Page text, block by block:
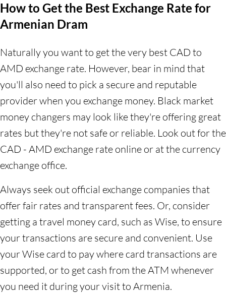
How to Get the Best Exchange Rate for
Armenian Dram
Naturally you want to get the very best CAD to
AMD exchange rate. However, bear in mind that
you'll also need to pick a secure and reputable
provider when you exchange money. Black market
money changers may look like they're offering great
rates but they're not safe or reliable. Look out for the
CAD - AMD exchange rate online or at the currency
exchange office.
Always seek out official exchange companies that
offer fair rates and transparent fees. Or, consider
getting a travel money card, such as Wise, to ensure
your transactions are secure and convenient. Use
your Wise card to pay where card transactions are
supported, or to get cash from the ATM whenever
you need it during your visit to Armenia.